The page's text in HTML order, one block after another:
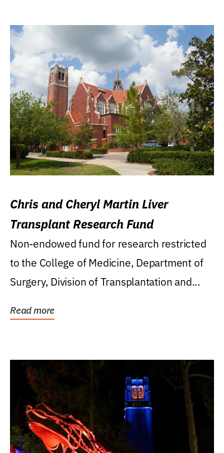
Chris and Cheryl Martin Liver
Transplant Research Fund
Non-endowed fund for research restricted
to the College of Medicine, Department of
Surgery, Division of Transplantation and...
Read more